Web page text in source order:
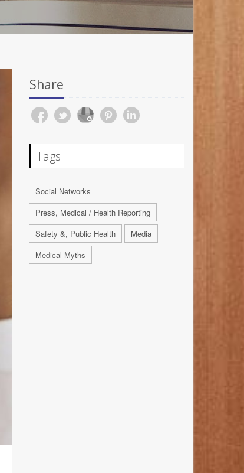
Share
Tags
Social Networks
Press, Medical / Health Reporting
Safety &, Public Health
Media
Medical Myths